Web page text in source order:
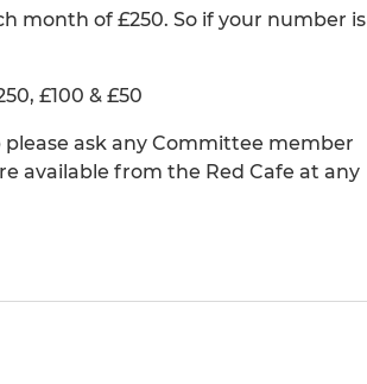
month of £250. So if your number is
£100 & £50
ask any Committee member
available from the Red Cafe at any